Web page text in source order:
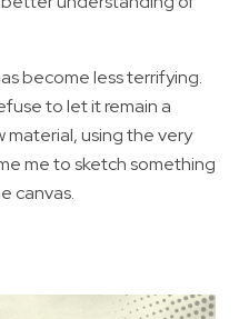
become less terrifying.
to let it remain a
material, using the very
me to sketch something
canvas.